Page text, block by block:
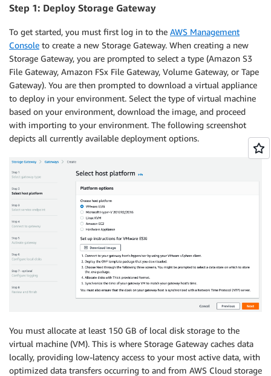
Step 1: Deploy Storage Gateway
To get started, you must first log in to the AWS Management
Console to create a new Storage Gateway. When creating a new
Storage Gateway, you are prompted to select a type (Amazon S3
File Gateway, Amazon FSx File Gateway, Volume Gateway, or Tape
Gateway). You are then prompted to download a virtual appliance
to deploy in your environment. Select the type of virtual machine
based on your environment, download the image, and proceed
with importing to your environment. The following screenshot
depicts all currently available deployment options.
You must allocate at least 150 GB of local disk storage to the
virtual machine (VM). This is where Storage Gateway caches data
locally, providing low-latency access to your most active data, with
optimized data transfers occurring to and from AWS Cloud storage